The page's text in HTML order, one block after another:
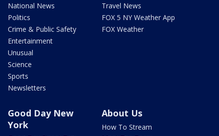
National News
Politics
Crime & Public Safety
Entertainment
Unusual
Science
Sports
Newsletters
Travel News
FOX 5 NY Weather App
FOX Weather
Good Day New
York
About Us
How To Stream